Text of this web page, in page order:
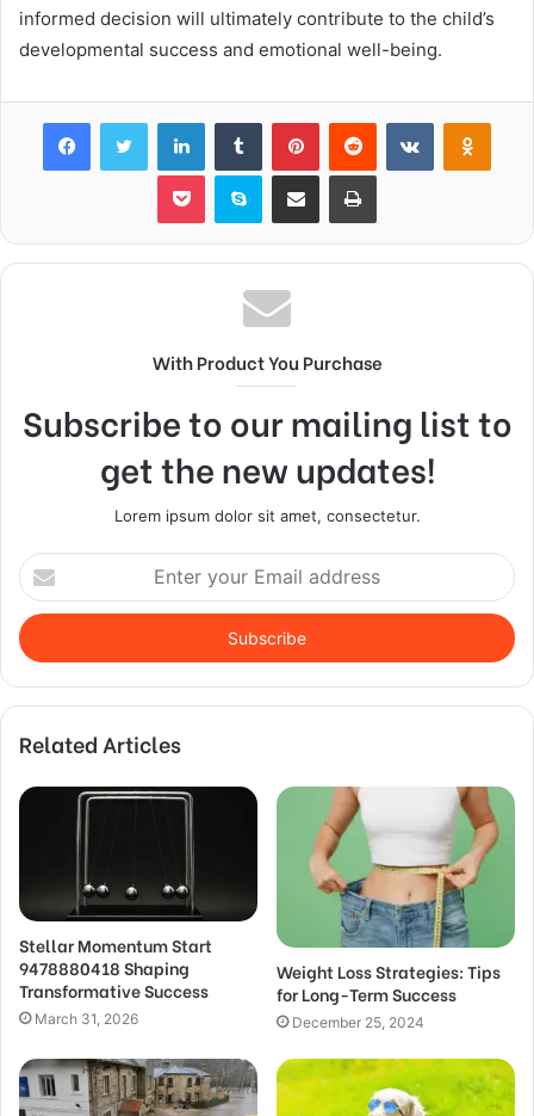
informed decision will ultimately contribute to the child’s
developmental success and emotional well-being.
FacebookTwitter LinkedInTumblr PinterestReddit VKontakte
Pocket Skype Share via Email Print
With Product You Purchase
Subscribe to our mailing list to
get the new updates!
Lorem ipsum dolor sit amet, consectetur.
Enter
your
Email
address
Related Articles
Stellar Momentum Start
9478880418 Shaping
Transformative Success
March 31, 2026
Weight Loss Strategies: Tips
for Long-Term Success
December 25, 2024